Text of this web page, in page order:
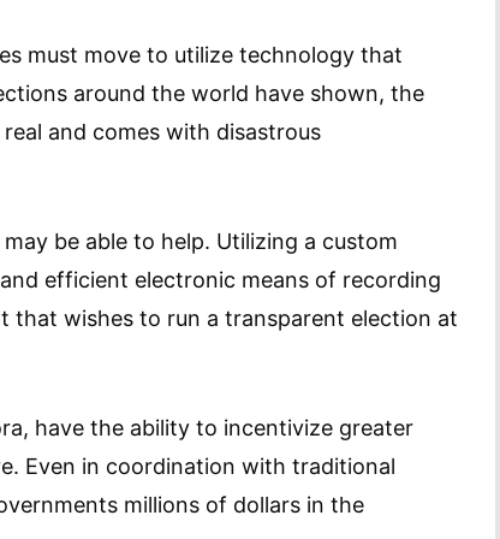
must move to utilize technology that
around the world have shown, the
and comes with disastrous
may be able to help. Utilizing a custom
efficient electronic means of recording
that wishes to run a transparent election at
have the ability to incentivize greater
Even in coordination with traditional
millions of dollars in the